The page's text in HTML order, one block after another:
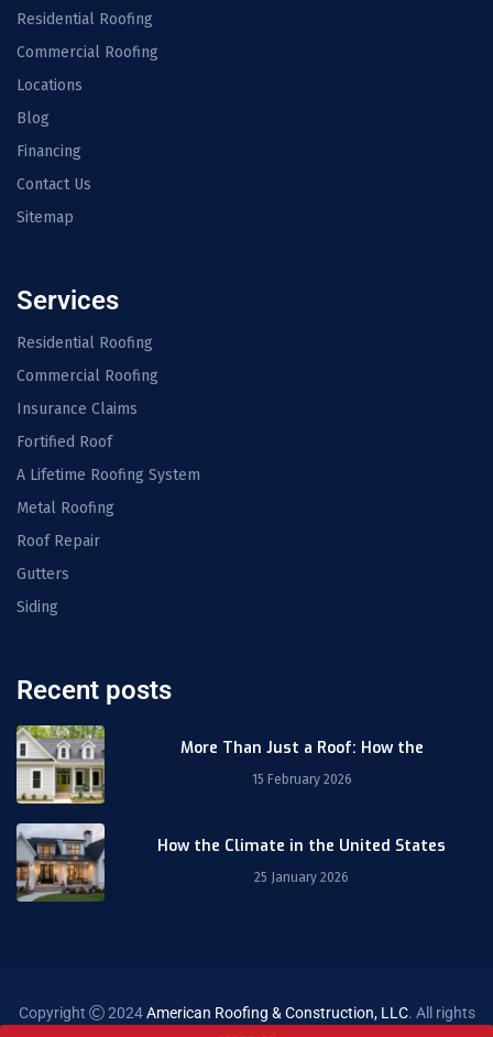
Residential Roofing
Commercial Roofing
Locations
Blog
Financing
Contact Us
Sitemap
Services
Residential Roofing
Commercial Roofing
Insurance Claims
Fortified Roof
A Lifetime Roofing System
Metal Roofing
Roof Repair
Gutters
Siding
Recent posts
More Than Just a Roof: How the
15 February 2026
How the Climate in the United States
25 January 2026
Copyright 2024American Roofing & Construction, LLC. All rights